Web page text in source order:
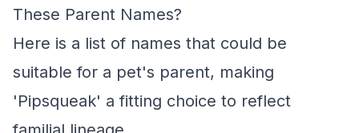
These Parent Names?
Here is a list of names that could be
suitable for a pet's parent, making
'Pipsqueak' a fitting choice to reflect